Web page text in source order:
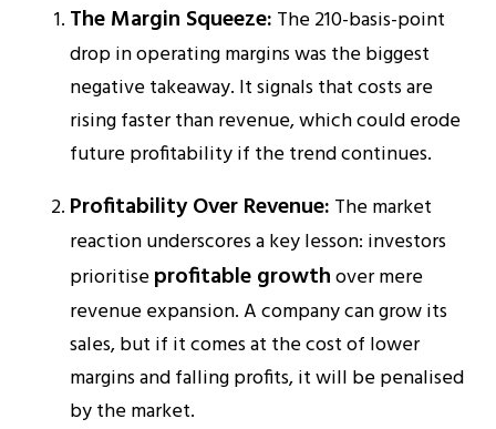
The Margin Squeeze: The 210-basis-point
drop in operating margins was the biggest
negative takeaway. It signals that costs are
rising faster than revenue, which could erode
future profitability if the trend continues.​
Profitability Over Revenue: The market
reaction underscores a key lesson: investors
prioritiseprofitable growthover mere
revenue expansion. A company can grow its
sales, but if it comes at the cost of lower
margins and falling profits, it will be penalised
by the market.